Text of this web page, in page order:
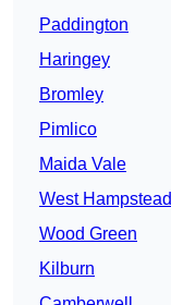
Paddington
Haringey
Bromley
Pimlico
Maida Vale
West Hampstead
Wood Green
Kilburn